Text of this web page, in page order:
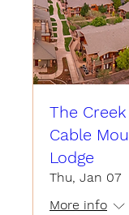
The
Cable
Lodge
Thu, Jan 07
More info